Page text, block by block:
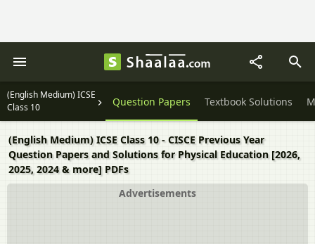
(English Medium) ICSE
Class 10
Question Papers Textbook Solutions
(English Medium) ICSE Class 10 - CISCE Previous Year
Question Papers and Solutions for Physical Education [2026,
2025, 2024 & more] PDFs
Advertisements